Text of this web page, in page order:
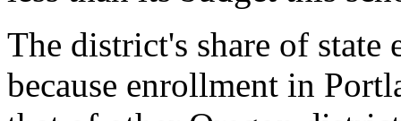
The district's share of state
because enrollment in